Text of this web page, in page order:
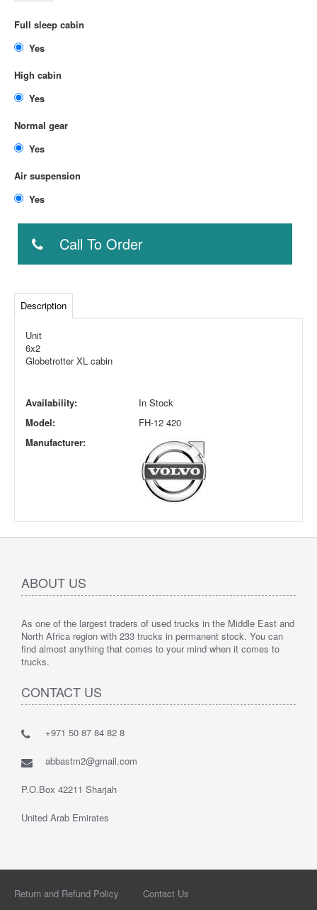
Full sleep cabin
High cabin
Normal gear
Air suspension
Call To Order
Description
Unit
6x2
Globetrotter XL cabin
Availability:
In Stock
Model:
FH-12 420
Manufacturer:
ABOUT US
As one of the largest traders of used trucks in the Middle East and
North Africa region with 233 trucks in permanent stock. You can
find almost anything that comes to your mind when it comes to
trucks.
CONTACT US
+971 50 87 84 82 8
abbastm2@gmail.com
P.O.Box 42211 Sharjah
United Arab Emirates
Return and Refund Policy Contact Us